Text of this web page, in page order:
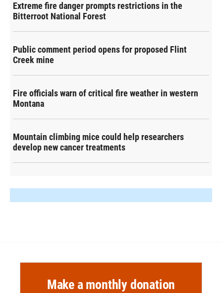
Extreme fire danger prompts restrictions in the
Bitterroot National Forest
Public comment period opens for proposed Flint
Creek mine
Fire officials warn of critical fire weather in western
Montana
Mountain climbing mice could help researchers
develop new cancer treatments
Make a monthly donation